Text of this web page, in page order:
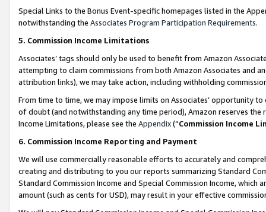
Special Links to the Bonus Event-specific homepages listed in the
notwithstanding the Associates Program Participation Requirements.
5. Commission Income Limitations
Associates’ tags should only be used to benefit from Amazon
attempting to claim commissions from both Amazon Associates and
attribution links), we may take action, including withholding
From time to time, we may impose limits on Associates’ opportunity
of doubt (and notwithstanding any time period), Amazon reserves
Income Limitations, please see the Appendix(“Commission Income
6. Commission Income Reporting and Payment
We will use commercially reasonable efforts to accurately and
creating and distributing to you our reports summarizing Standard
Standard Commission Income and Special Commission Income,
amount (such as cents for USD), may result in your effective